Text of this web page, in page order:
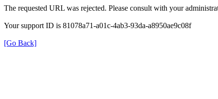
The requested URL was rejected. Please consult with your
Your support ID is 81078a71-a01c-4ab3-93da-a8950ae9c08f
[Go Back]